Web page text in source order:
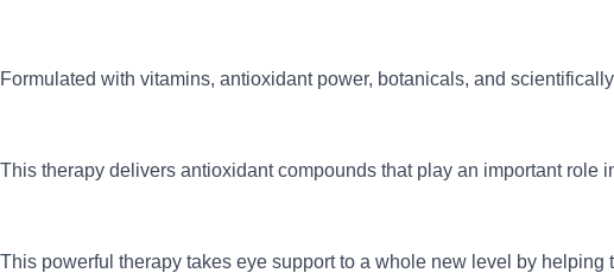
Formulated with vitamins, antioxidant power, botanicals, and
This therapy delivers antioxidant compounds that play an important role
This powerful therapy takes eye support to a whole new level by